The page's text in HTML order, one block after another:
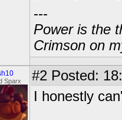
---
Power is the
Crimson on
Sparx #2 Posted:
I honestly